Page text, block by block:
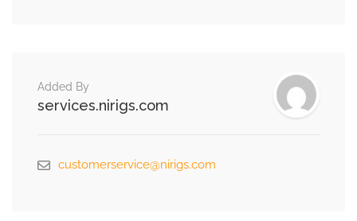
Added By
services.nirigs.com
customerservice@nirigs.com